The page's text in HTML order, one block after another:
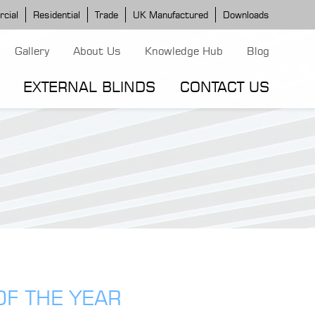
Residential Trade UK Manufactured Downloads
Gallery About Us Knowledge Hub Blog
EXTERNAL BLINDS CONTACT US
THE YEAR